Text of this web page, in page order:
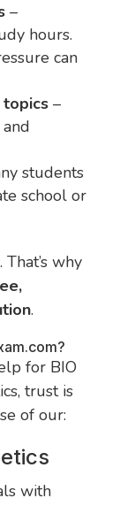
–
hours.
can
–
students
school or
why
.
?
for BIO
trust is
of our:
with